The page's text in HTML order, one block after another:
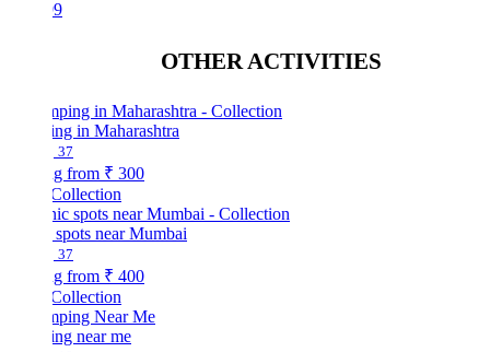
OTHER ACTIVITIES
in Maharashtra
₹ 300
near Mumbai
₹ 400
near me